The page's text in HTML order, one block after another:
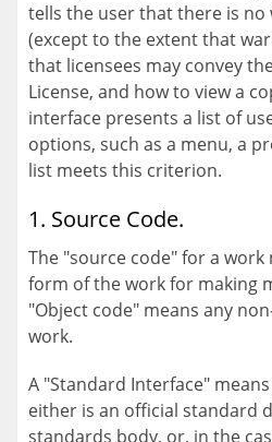
tells the user that there is
(except to the extent that
that licensees may convey
License, and how to view a
interface presents a list of
options, such as a menu, a
list meets this criterion.
1. Source Code.
The "source code" for a
form of the work for making
"Object code" means any
work.
A "Standard Interface"
either is an official standard
standards body, or, in the